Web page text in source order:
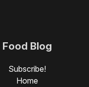
Food Blog
Photography
Subscribe!
Home